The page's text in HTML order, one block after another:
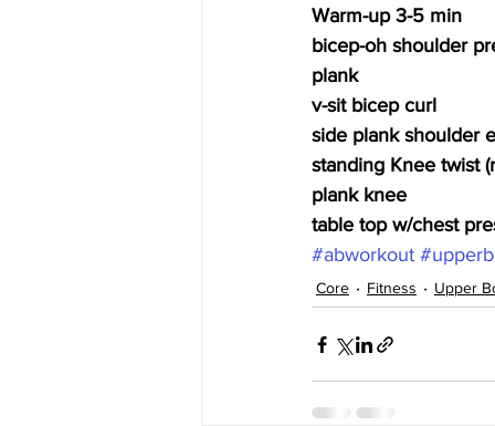
Warm-up 3-5 min
bicep-oh shoulder
plank
v-sit bicep curl
side plank shoulder
standing Knee twist
plank knee
table top w/chest
#abworkout
Core Fitness Upper